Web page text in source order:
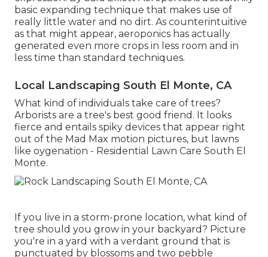
basic expanding technique that makes use of
really little water and no dirt. As counterintuitive
as that might appear, aeroponics has actually
generated even more crops in less room and in
less time than standard techniques.
Local Landscaping South El Monte, CA
What kind of individuals take care of trees?
Arborists are a tree's best good friend. It looks
fierce and entails spiky devices that appear right
out of the Mad Max motion pictures, but lawns
like oygenation - Residential Lawn Care South El
Monte.
If you live in a storm-prone location, what kind of
tree should you grow in your backyard? Picture
you're in a yard with a verdant ground that is
punctuated by blossoms and two pebble